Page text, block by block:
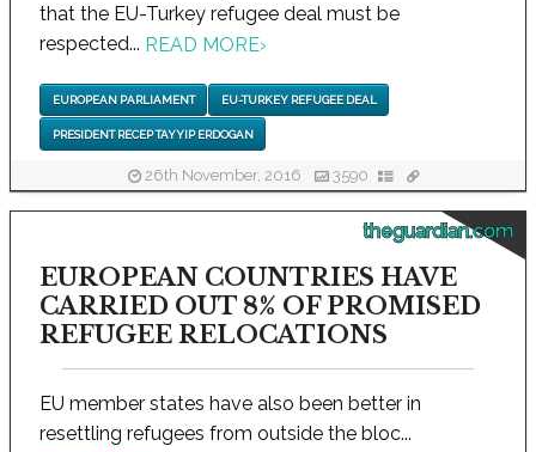
that the EU-Turkey refugee deal must be
respected... READ MORE›
EUROPEAN PARLIAMENT EU-TURKEY REFUGEE DEAL
PRESIDENT RECEP TAYYIP ERDOGAN
26th November, 2016 3590
theguardian.com
EUROPEAN COUNTRIES HAVE
CARRIED OUT 8% OF PROMISED
REFUGEE RELOCATIONS
EU member states have also been better in
resettling refugees from outside the bloc...